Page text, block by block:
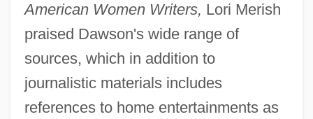
American Women Writers, Lori Merish
praised Dawson's wide range of
sources, which in addition to
journalistic materials includes
references to home entertainments as